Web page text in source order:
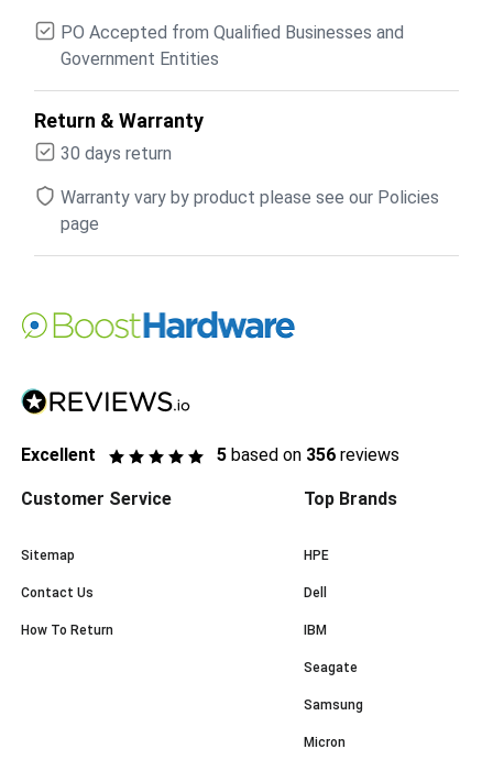
PO Accepted from Qualified Businesses and
Government Entities
Return & Warranty
30 days return
Warranty vary by product please see our Policies
page
Excellent 5 based on 356 reviews
Customer Service
Sitemap
Contact Us
How To Return
Top Brands
HPE
Dell
IBM
Seagate
Samsung
Micron